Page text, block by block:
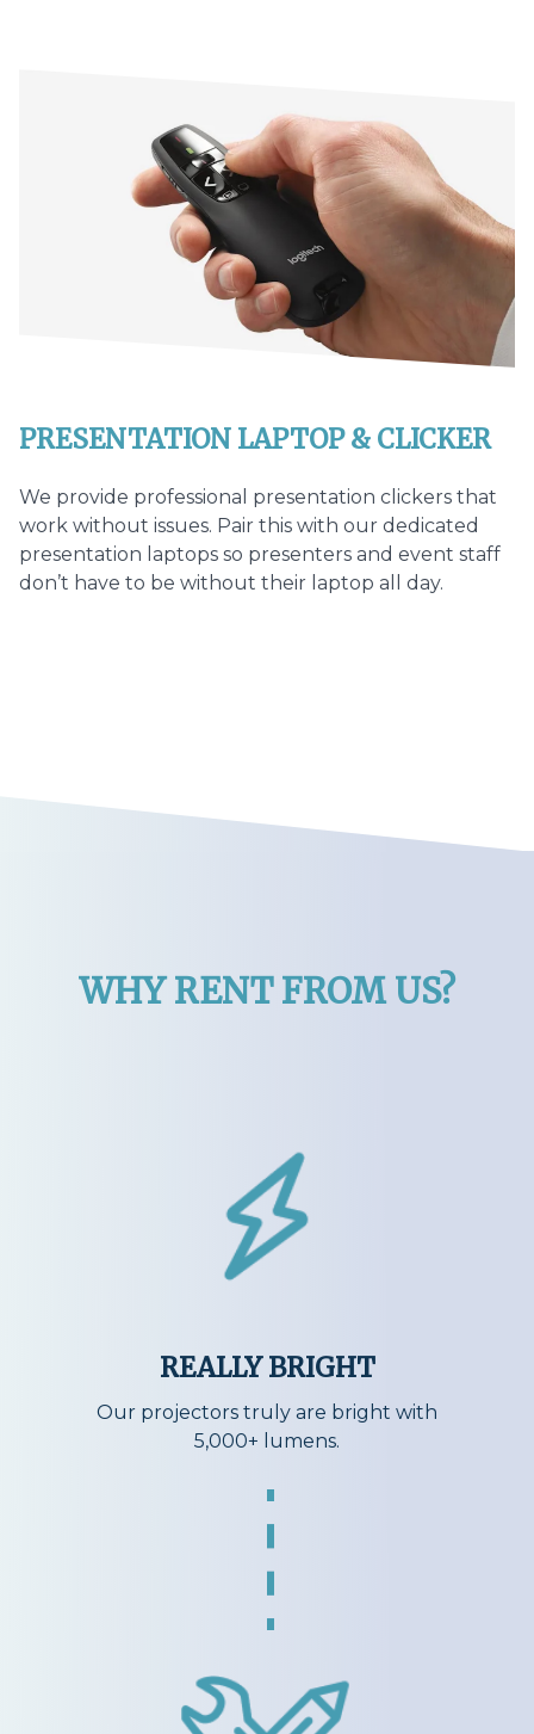
PRESENTATION LAPTOP & CLICKER
We provide professional presentation clickers that
work without issues. Pair this with our dedicated
presentation laptops so presenters and event staff
don’t have to be without their laptop all day.
WHY RENT FROM US?
REALLY BRIGHT
Our projectors truly are bright with
5,000+ lumens.